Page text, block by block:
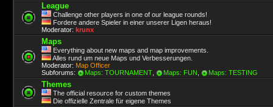
League
Challenge other players in one of our league rounds!
Fordere andere Spieler in einer unserer Ligen heraus!
Moderator: krunx
Maps
Everything about new maps and map improvements.
Alles rund um neue Maps und Verbesserungen.
Moderator: Map Officer
Subforums:
Maps: TOURNAMENT Maps: FUN Maps: TESTING
Themes
The official resource for custom themes
Die offizielle Zentrale für eigene Themes